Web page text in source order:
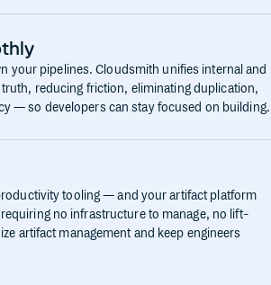
your pipelines. Cloudsmith unifies internal and
reducing friction, eliminating duplication,
— so developers can stay focused on building.
tooling — and your artifact platform
no infrastructure to manage, no lift-
artifact management and keep engineers